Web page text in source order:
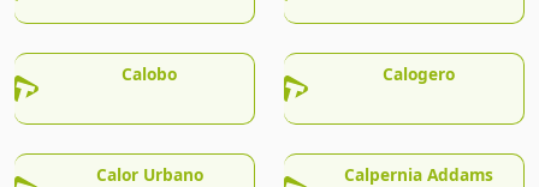
Calobo Calogero
Calor Urbano Calpernia Addams